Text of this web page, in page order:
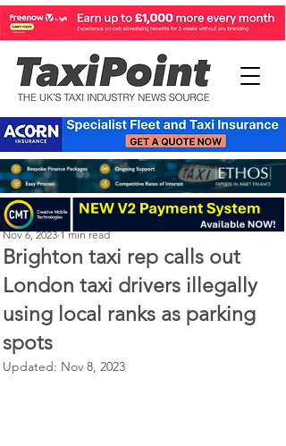
Brighton taxi rep calls out
London taxi drivers illegally
using local ranks as parking
spots
Perry Richardson
Nov 6, 2023 1 min read
Updated: Nov 8, 2023